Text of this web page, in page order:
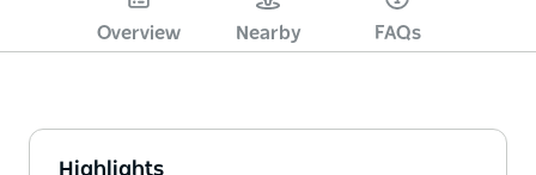
Overview Nearby FAQs
Highlights